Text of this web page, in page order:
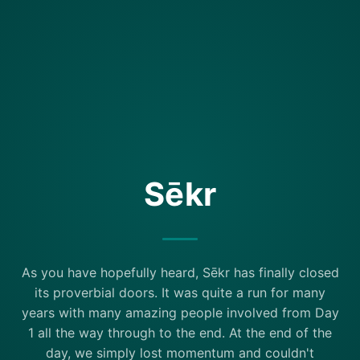
Sēkr
As you have hopefully heard, Sēkr has finally closed
its proverbial doors. It was quite a run for many
years with many amazing people involved from Day
1 all the way through to the end. At the end of the
day, we simply lost momentum and couldn't